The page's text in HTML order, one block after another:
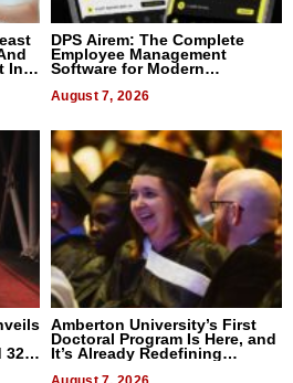
In
DPS Airem: The Complete
Employee Management
Software for Modern
August 7, 2026
32
Amberton University’s First
Doctoral Program Is Here, and
It’s Already Redefining